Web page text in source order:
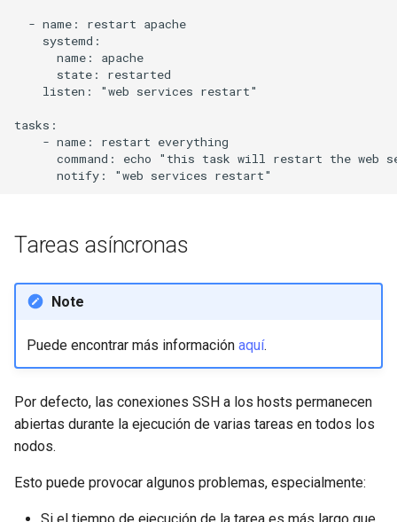
  - name: restart apache
    systemd:
      name: apache
      state: restarted
    listen: "web services restart"
tasks:
    - name: restart everything
command: echo "this task will restart the web
Tareas asíncronas
Note
Puede encontrar más información aquí.
Por defecto, las conexiones SSH a los hosts permanecen
abiertas durante la ejecución de varias tareas en todos los
nodos.
Esto puede provocar algunos problemas, especialmente: